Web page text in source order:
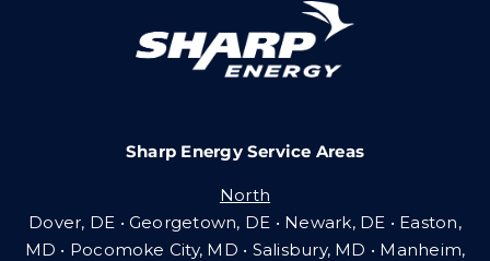
Community Gas Systems
Contact Us
Sharp Energy Service Areas
North
Dover, DE • Georgetown, DE • Newark, DE • Easton,
MD • Pocomoke City, MD • Salisbury, MD • Manheim,